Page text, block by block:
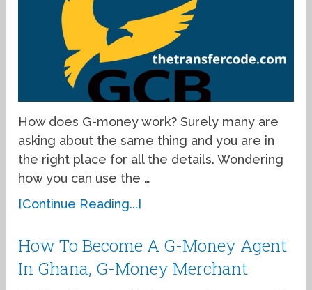
How does G-money work? Surely many are
asking about the same thing and you are in
the right place for all the details. Wondering
how you can use the …
[Continue Reading...]
How To Become A G-Money Agent
In Ghana, G-Money Merchant